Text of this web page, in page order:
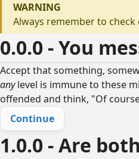
WARNING
Always remember to
0.0.0 - You
Accept that something,
anylevel is immune to these
offended and think, "Of
Continue
1.0.0 - Are